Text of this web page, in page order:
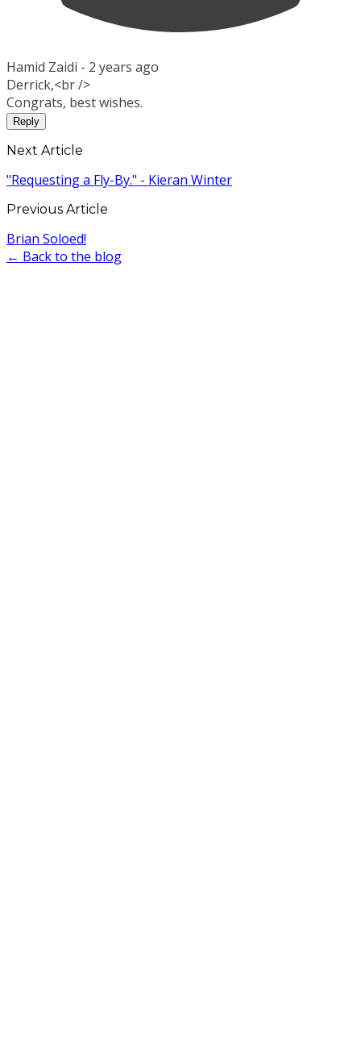
Hamid Zaidi - 2 years ago
Derrick,<br />
Congrats, best wishes.
Reply
Next Article
"Requesting a Fly-By." - Kieran Winter
Previous Article
Brian Soloed!
← Back to the blog